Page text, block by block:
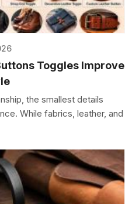
Toggles Improve
the smallest details
While fabrics, leather, and